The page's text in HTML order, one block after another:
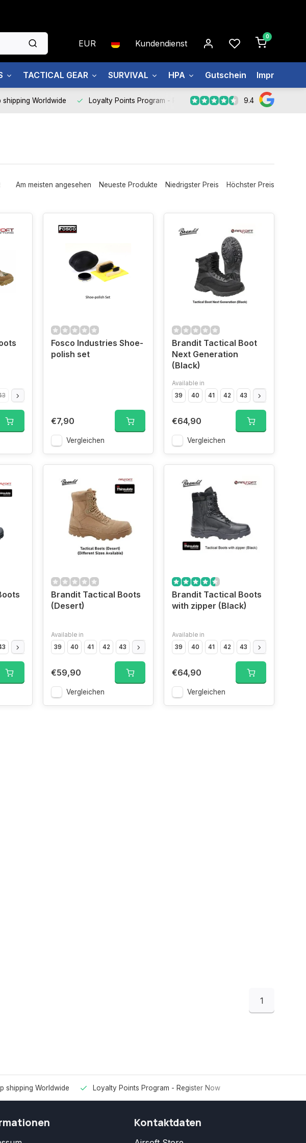
EUR Kundendienst
0
TACTICAL GEAR SURVIVAL HPA Gutschein Impressum
shipping Worldwide Loyalty Points Program - Register Now 9.4
Am meisten angesehen Neueste Produkte Niedrigster Preis Höchster Preis
OD","Size OD","Size OD","Size
44
Fosco Industries Shoe-
polish set
€7,90
Vergleichen
Brandit Tactical Boot
Next Generation
(Black)
Available in
39
40 41 42 43 44
€64,90
Vergleichen
44 46 47
Brandit Tactical Boots
(Desert)
Available in
39
40 41 42 43 44 46 47
€59,90
Vergleichen
Brandit Tactical Boots
with zipper (Black)
Available in
39
40 41 42 43 44
€64,90
Vergleichen
1
shipping Worldwide Loyalty Points Program - Register Now
Kontaktdaten